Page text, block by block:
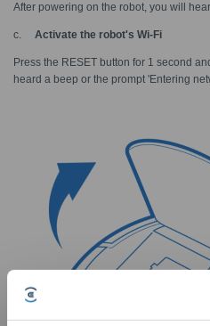
After powering on the robot, you will
c. Activate the robot's Wi-Fi
Press the RESET button for 1 second
heard a beep or the prompt 'Entering